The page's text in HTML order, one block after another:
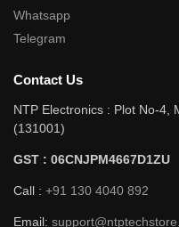
Whatsapp
Telegram
Contact Us
NTP Electronics : Plot No-4,
(131001)
GST : 06CNJPM4667D1ZU
Call : +91 130 4040 892
Email: